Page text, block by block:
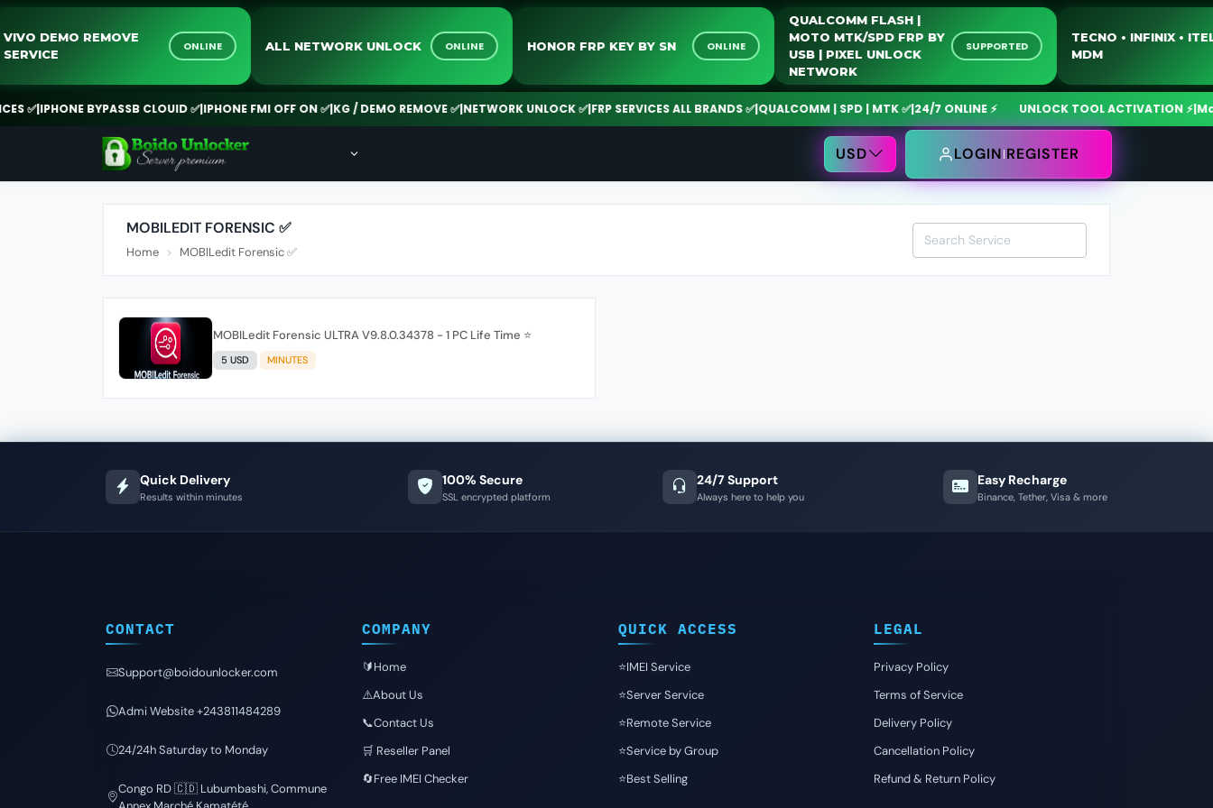
VIVO DEMO REMOVE
SERVICE
ONLINE ALL NETWORK UNLOCK ONLINE HONOR FRP KEY BY SN ONLINE
QUALCOMM FLASH |
MOTO MTK/SPD FRP BY
USB | PIXEL UNLOCK
NETWORK
SUPPORTED
TECNO • INFINIX •
MDM
✅|IPHONE BYPASSB CLOUID ✅|IPHONE FMI OFF ON ✅|KG / DEMO REMOVE ✅|NETWORK UNLOCK ✅|FRP SERVICES ALL BRANDS ✅|QUALCOMM | SPD | MTK ✅|24/7 ONLINE ⚡ UNLOCK TOOL ACTIVATION ⚡|
USD LOGIN REGISTER
MOBILEDIT FORENSIC ✅
Home MOBILedit Forensic ✅
MOBILedit Forensic ULTRA V9.8.0.34378 - 1 PC Life Time ⭐
5 USD MINUTES
Quick Delivery
Results within minutes
100% Secure
SSL encrypted platform
24/7 Support
Always here to help you
Easy Recharge
Binance, Tether, Visa & more
CONTACT
Support@boidounlocker.com
Admi Website +243811484289
24/24h Saturday to Monday
Congo RD 🇨🇩 Lubumbashi, Commune
COMPANY
🔰Home
⚠️About Us
📞Contact Us
🛒 Reseller Panel
🔄Free IMEI Checker
QUICK ACCESS
⭐️IMEI Service
⭐️Server Service
⭐️Remote Service
⭐️Service by Group
⭐️Best Selling
LEGAL
Privacy Policy
Terms of Service
Delivery Policy
Cancellation Policy
Refund & Return Policy